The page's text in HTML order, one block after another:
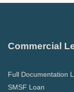
Commercial
Full Documentation
SMSF Loan